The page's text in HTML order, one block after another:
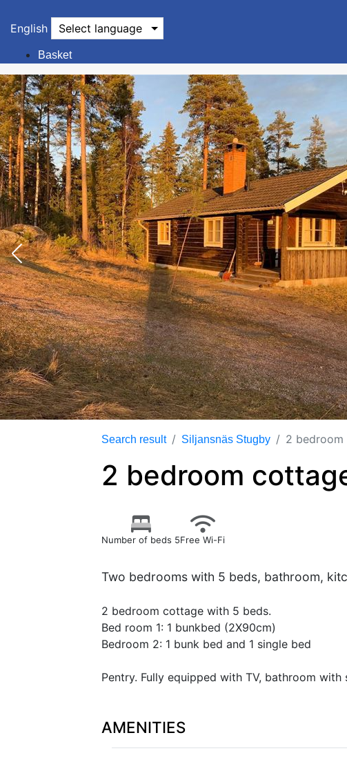
English Select language
Basket
Search result Siljansnäs Stugby 2
2 bedroom
Number of beds 5Free Wi-Fi
Two bedrooms with 5 beds, bathroom,
2 bedroom cottage with 5 beds.
Bed room 1: 1 bunkbed (2X90cm)
Bedroom 2: 1 bunk bed and 1 single bed
Pentry. Fully equipped with TV, bathroom
AMENITIES